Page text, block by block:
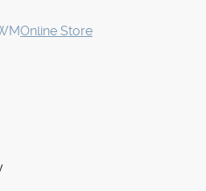
Online Store